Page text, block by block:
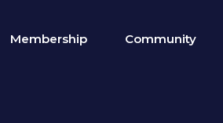
Membership Community